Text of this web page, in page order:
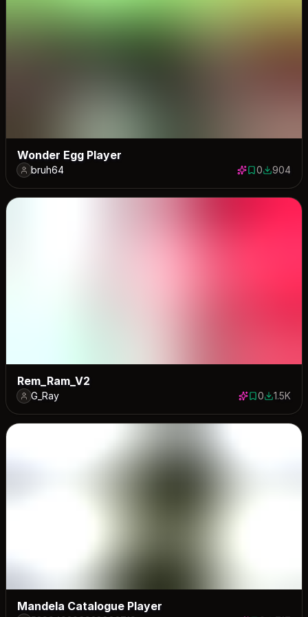
Wonder Egg Player
bruh64 0 saves
0904904
Rem_Ram_V2
G_Ray 0 saves
01525
1.5K
Mandela Catalogue Player